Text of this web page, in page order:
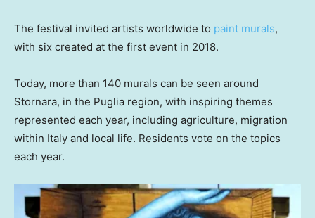
The festival invited artists worldwide to paint murals,
with six created at the first event in 2018.
Today, more than 140 murals can be seen around
Stornara, in the Puglia region, with inspiring themes
represented each year, including agriculture, migration
within Italy and local life. Residents vote on the topics
each year.